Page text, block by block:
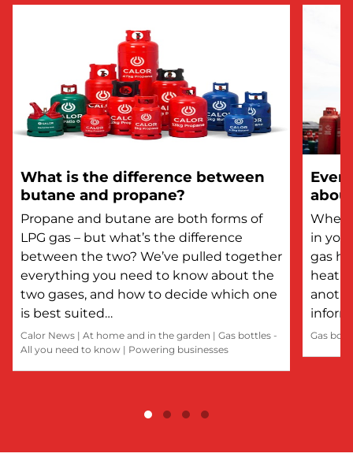
What is the difference between
butane and propane?
Propane and butane are both forms of
LPG gas – but what’s the difference
between the two? We’ve pulled together
everything you need to know about the
two gases, and how to decide which one
is best suited…
Calor News | At home and in the garden | Gas bottles -
All you need to know | Powering businesses
in
gas
Gas